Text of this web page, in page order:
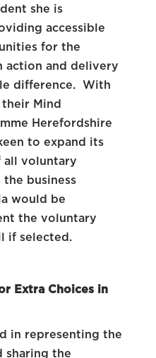
she is
accessible
for the
action and delivery
difference. With
Mind
Herefordshire
to expand its
all voluntary
the business
would be
the voluntary
if selected.
Extra Choices in
in representing the
sharing the